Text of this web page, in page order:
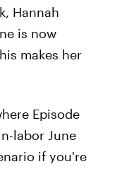
Hannah
is now
makes her
Episode
labor June
if you're